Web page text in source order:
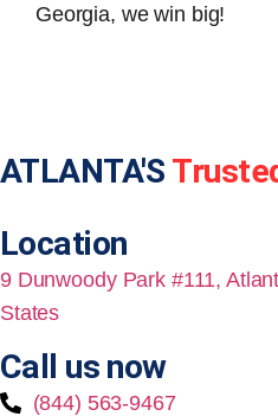
Georgia, we win big!
ATLANTA'S
Location
9 Dunwoody Park #111,
States
Call us now
(844) 563-9467